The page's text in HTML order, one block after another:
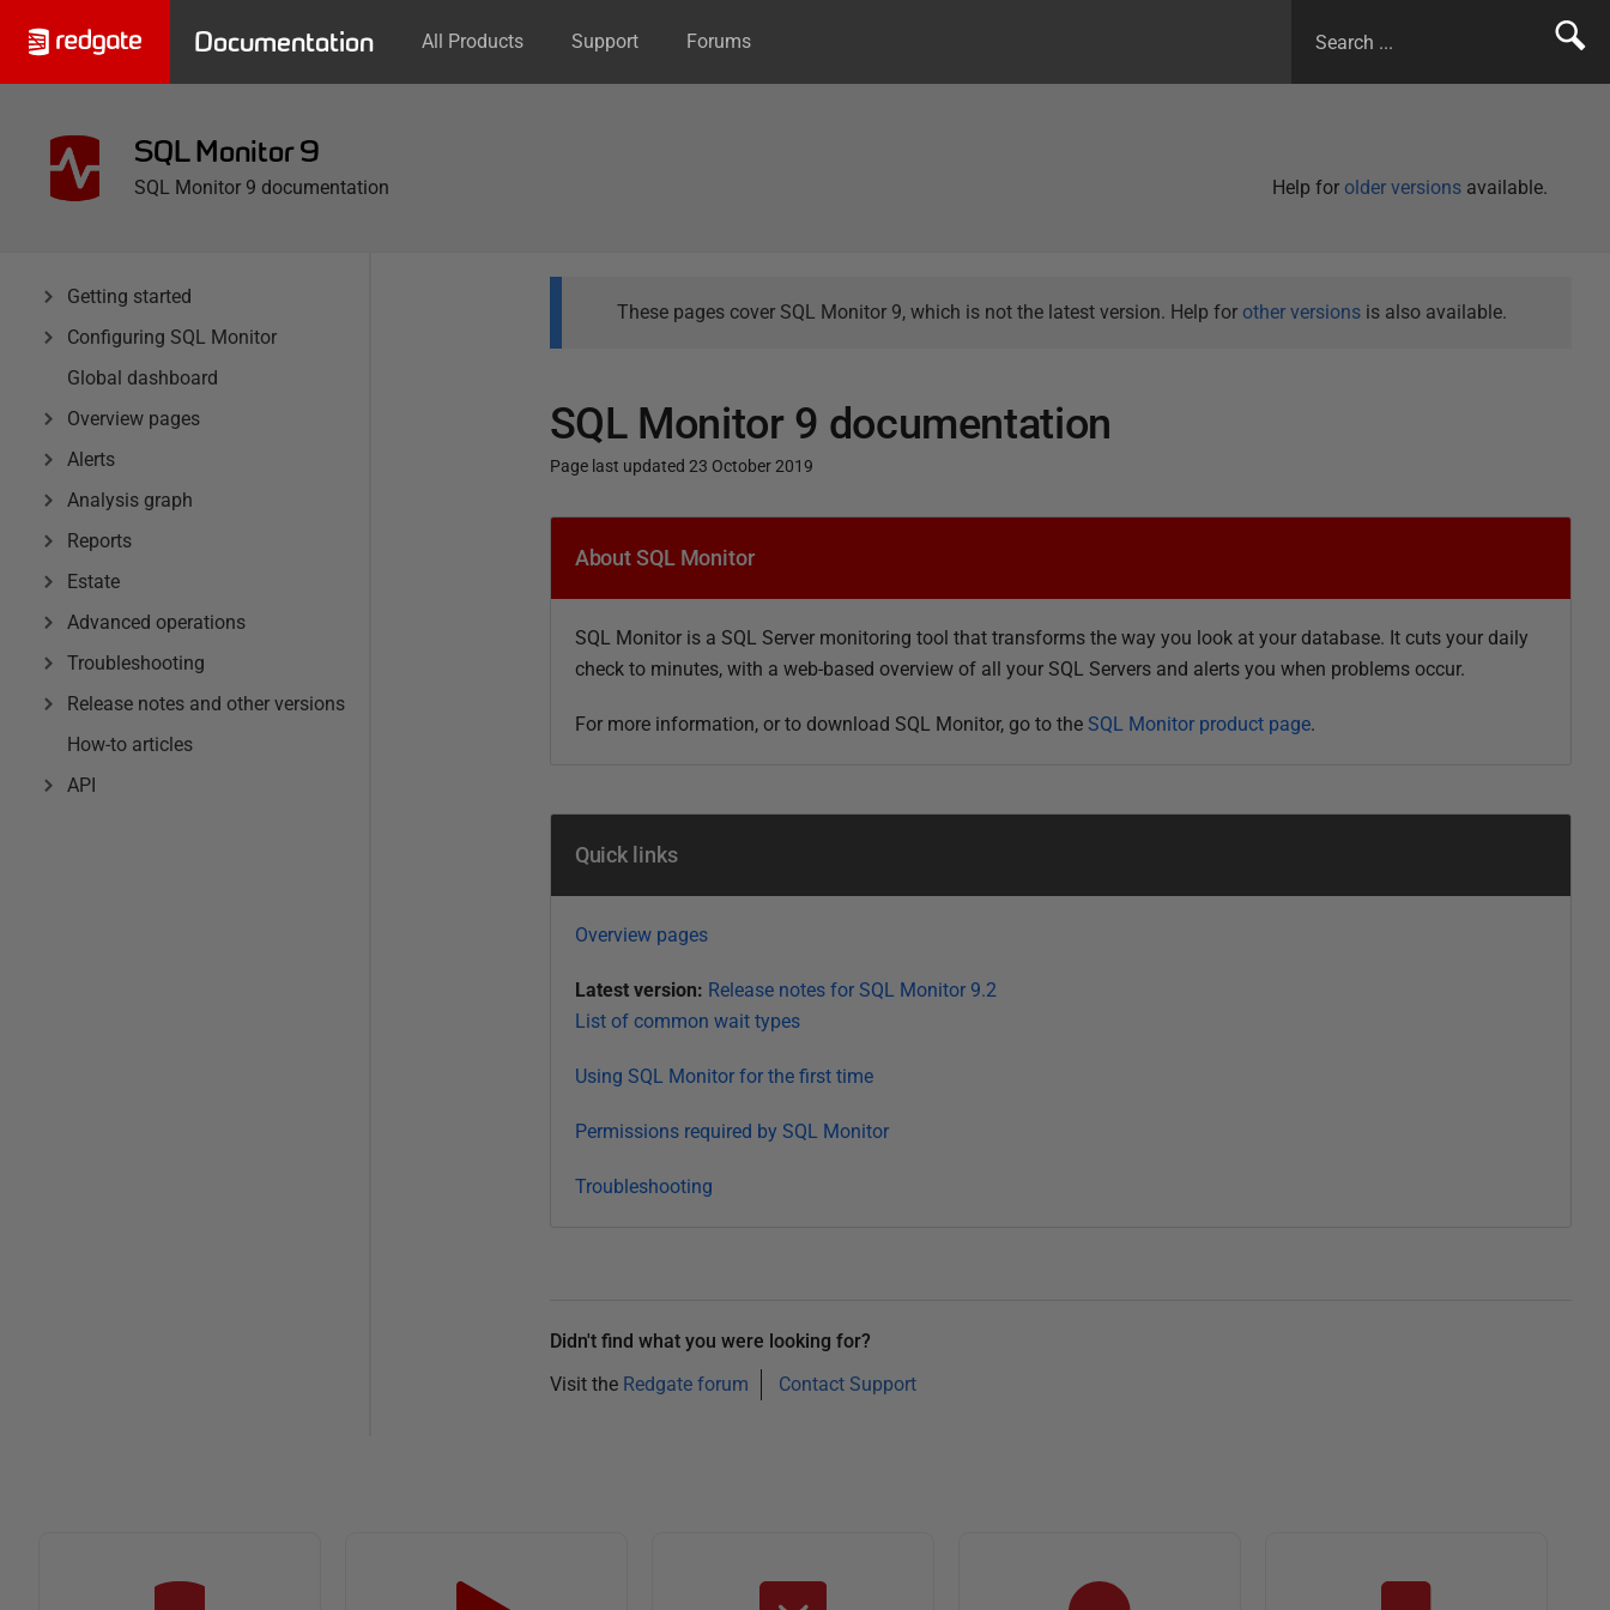
Documentation All Products Support Forums
SQL Monitor 9
Help for older versions available.
SQL Monitor 9 documentation
Getting started
Configuring SQL Monitor
Global dashboard
Overview pages
Alerts
Analysis graph
Reports
Estate
Advanced operations
Troubleshooting
Release notes and other versions
How-to articles
API
These pages cover SQL Monitor 9, which is not the latest version. Help for other versionsis also available.
SQL Monitor 9 documentation
Page last updated 23 October 2019
P
a
About SQL Monitor
SQL Monitor is a SQL Server monitoring tool that transforms the way you look at your database. It cuts your daily
check to minutes, with a web-based overview of all your SQL Servers and alerts you when problems occur.
For more information, or to download SQL Monitor, go to the SQL Monitor product page.
Quick links
Overview pages
Latest version: Release notes for SQL Monitor 9.2
List of common wait types
Using SQL Monitor for the first time
Permissions required by SQL Monitor
Troubleshooting
Didn't find what you were looking for?
Visit the Redgate forum Contact Support